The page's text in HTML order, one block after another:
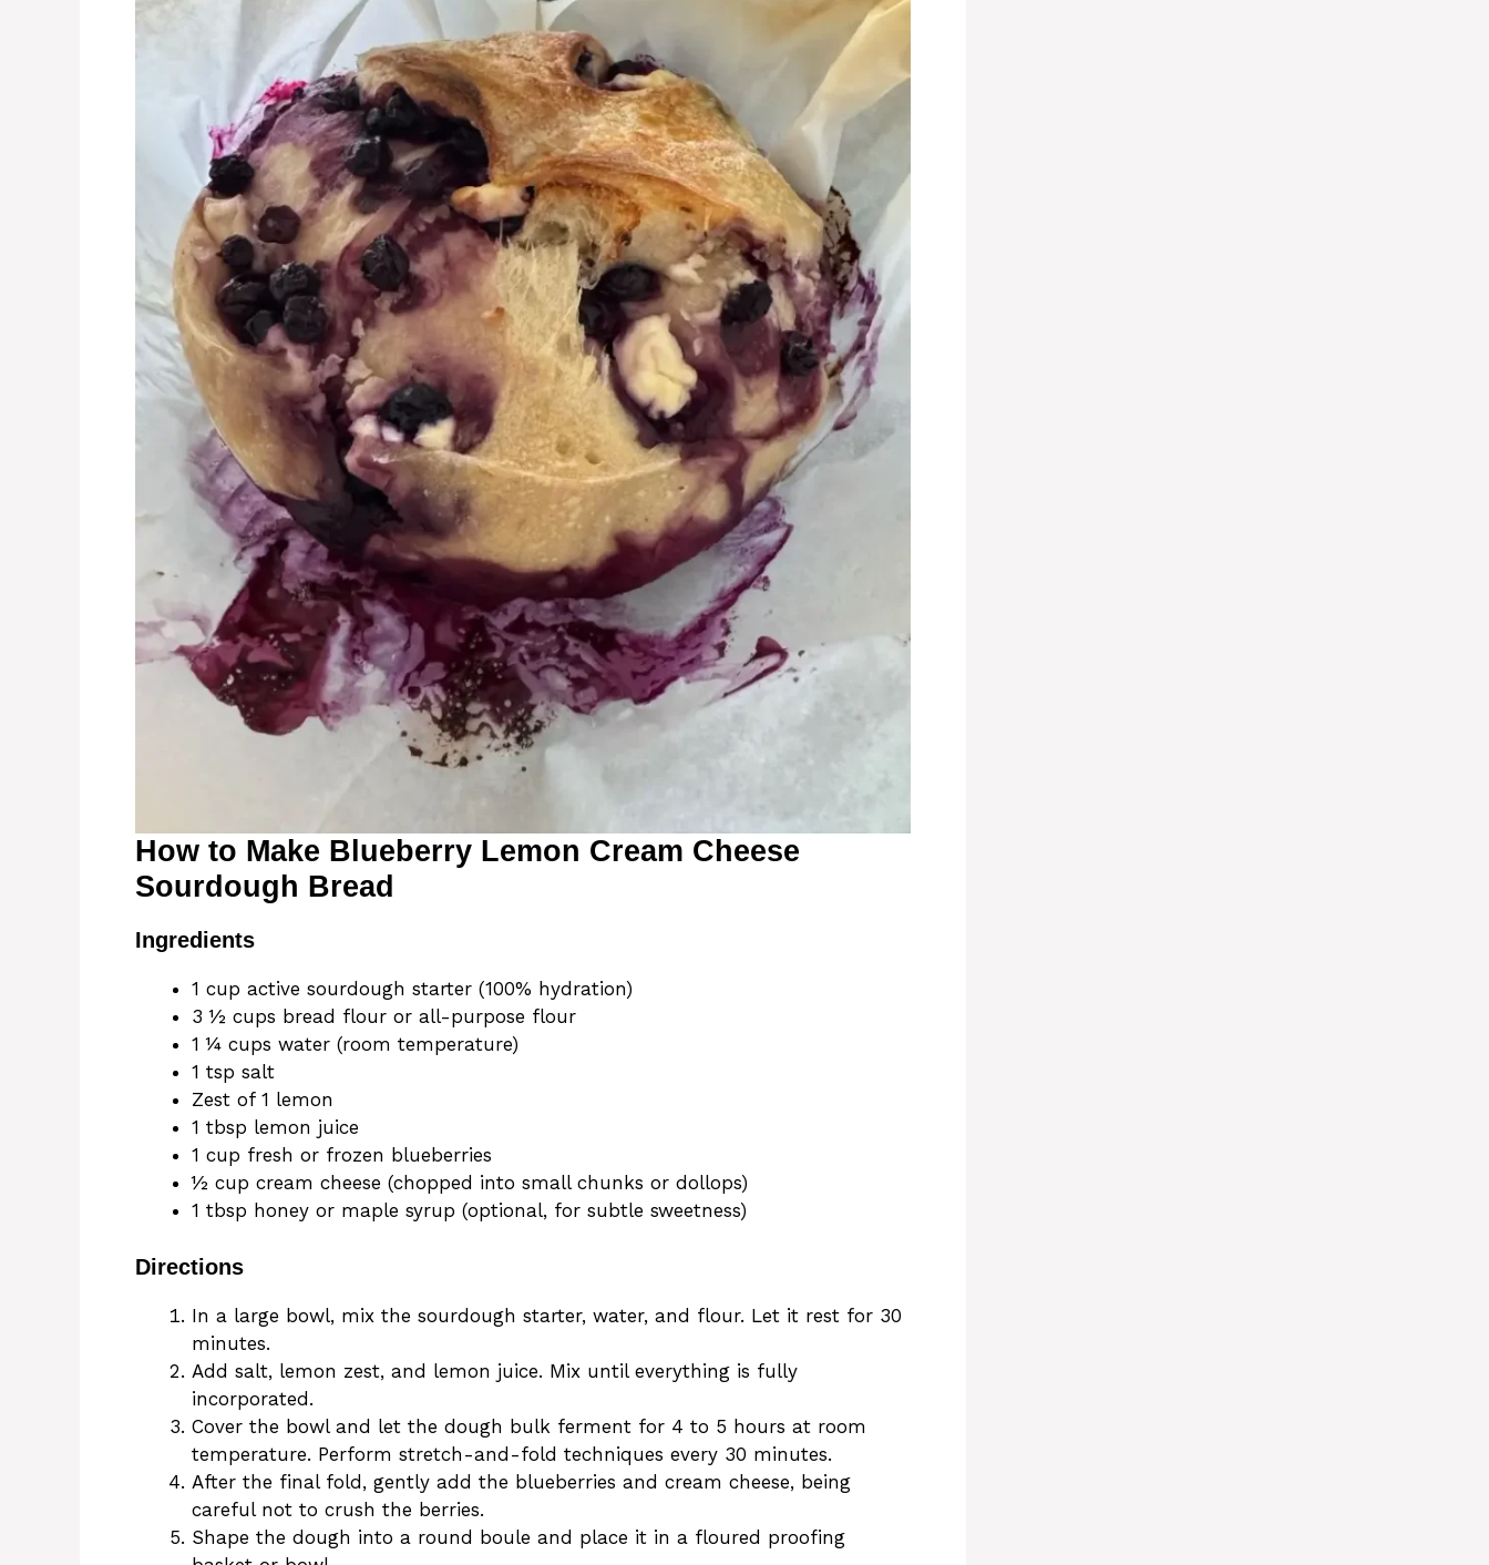
How to Make Blueberry Lemon Cream Cheese
Sourdough Bread
Ingredients
1 cup active sourdough starter (100% hydration)
3 ½ cups bread flour or all-purpose flour
1 ¼ cups water (room temperature)
1 tsp salt
Zest of 1 lemon
1 tbsp lemon juice
1 cup fresh or frozen blueberries
½ cup cream cheese (chopped into small chunks or dollops)
1 tbsp honey or maple syrup (optional, for subtle sweetness)
Directions
In a large bowl, mix the sourdough starter, water, and flour. Let it rest for 30
minutes.
Add salt, lemon zest, and lemon juice. Mix until everything is fully
incorporated.
Cover the bowl and let the dough bulk ferment for 4 to 5 hours at room
temperature. Perform stretch-and-fold techniques every 30 minutes.
After the final fold, gently add the blueberries and cream cheese, being
careful not to crush the berries.
Shape the dough into a round boule and place it in a floured proofing